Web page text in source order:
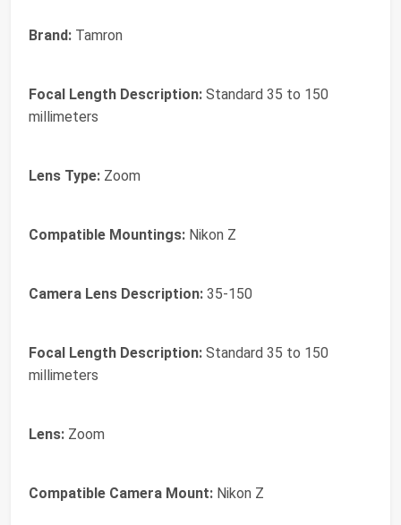
Brand: Tamron
Focal Length Description: Standard 35 to 150
millimeters
Lens Type: Zoom
Compatible Mountings: Nikon Z
Camera Lens Description: 35-150
Focal Length Description: Standard 35 to 150
millimeters
Lens: Zoom
Compatible Camera Mount: Nikon Z